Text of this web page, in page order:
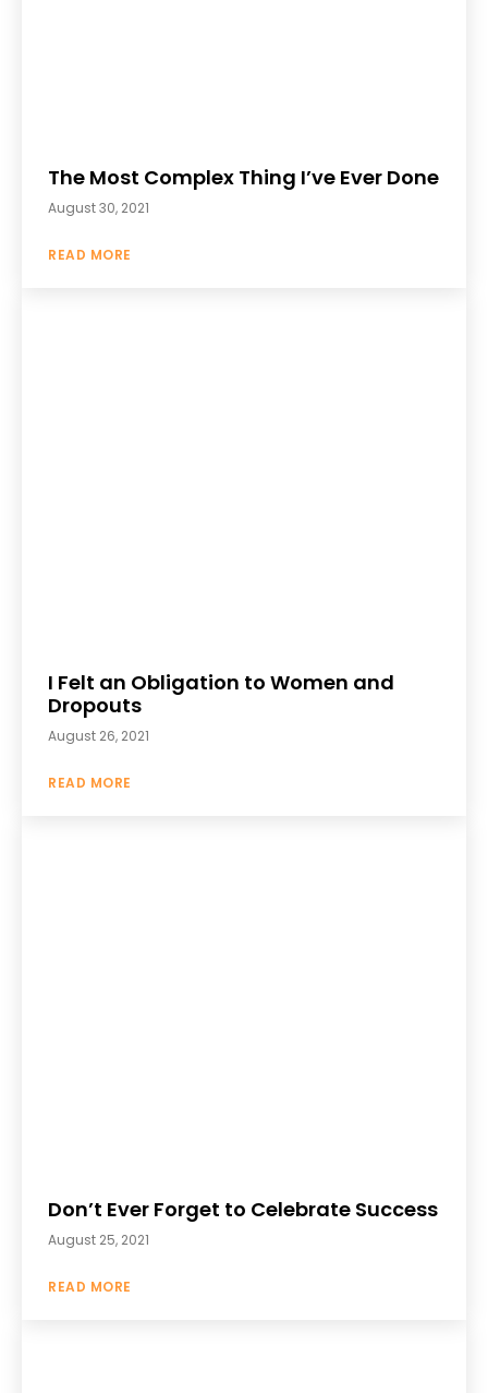
The Most Complex Thing I’ve Ever Done
August 30, 2021
READ MORE
I Felt an Obligation to Women and
Dropouts
August 26, 2021
READ MORE
Don’t Ever Forget to Celebrate Success
August 25, 2021
READ MORE